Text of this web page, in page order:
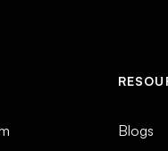
Blogs